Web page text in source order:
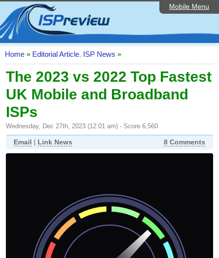
Mobile Menu
Home
ISP List and Comparison
Speedtest
Reader Reviews
Top 10 UK ISPs
Discussion Forum
Broadband Technology
Complaints Advice
Home » Editorial Article, ISP News »
The 2023 vs 2022 Top Fastest
UK Mobile and Broadband
ISPs
Wednesday, Dec 27th, 2023 (12:01 am) - Score 6,560
Email | Link News 8 Comments